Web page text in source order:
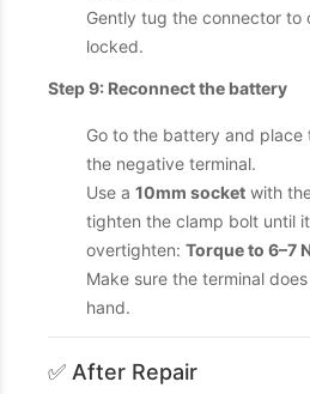
Gently tug the connector to
locked.
Step 9: Reconnect the battery
Go to the battery and
the negative terminal.
Use a 10mm socket with
tighten the clamp bolt until
overtighten: Torque to 6–7
Make sure the terminal
hand.
✅ After Repair